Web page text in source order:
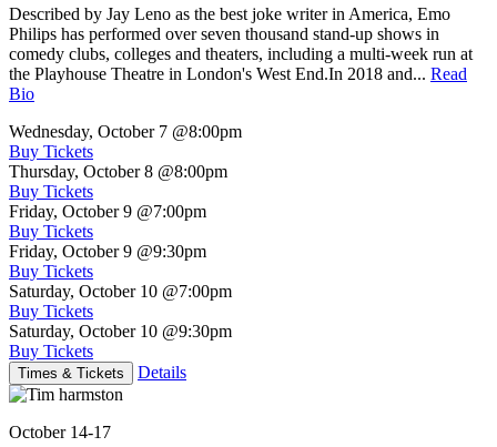
Described by Jay Leno as the best joke writer in America, Emo
Philips has performed over seven thousand stand-up shows in
comedy clubs, colleges and theaters, including a multi-week run at
the Playhouse Theatre in London's West End.In 2018 and... Read
Bio
Wednesday, October 7 @8:00pm
Buy Tickets
Thursday, October 8 @8:00pm
Buy Tickets
Friday, October 9 @7:00pm
Buy Tickets
Friday, October 9 @9:30pm
Buy Tickets
Saturday, October 10 @7:00pm
Buy Tickets
Saturday, October 10 @9:30pm
Buy Tickets
Times & Tickets Details
October 14-17